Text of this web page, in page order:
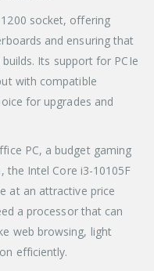
socket, offering
and ensuring that
Its support for PCIe
with compatible
for upgrades and
PC, a budget gaming
the Intel Core i3-10105F
at an attractive price
a processor that can
web browsing, light
efficiently.